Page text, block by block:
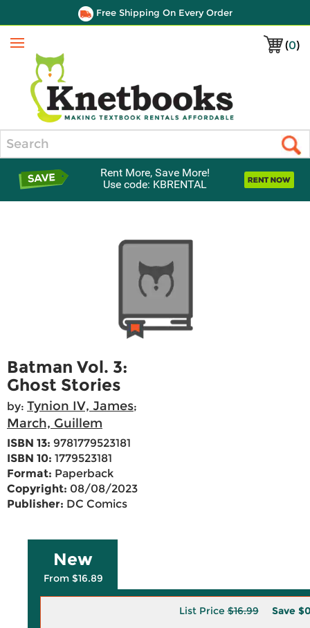
Free Shipping On Every Order
(0)
Menu
Rent More, Save More!
Use code: KBRENTAL
Batman Vol. 3:
Ghost Stories
by: Tynion IV, James;
March, Guillem
ISBN 13: 9781779523181
ISBN 10: 1779523181
Format: Paperback
Copyright: 08/08/2023
Publisher: DC Comics
New
From $16.89
List Price$16.99 Save